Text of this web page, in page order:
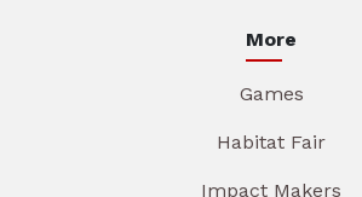
More
Games
Habitat Fair
Impact Makers